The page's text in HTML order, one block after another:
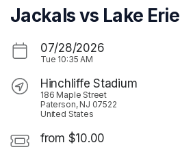
Jackals vs Lake Erie
07/28/2026
Tue 10:35 AM
Hinchliffe Stadium
186 Maple Street
Paterson, NJ 07522
United States
from $10.00